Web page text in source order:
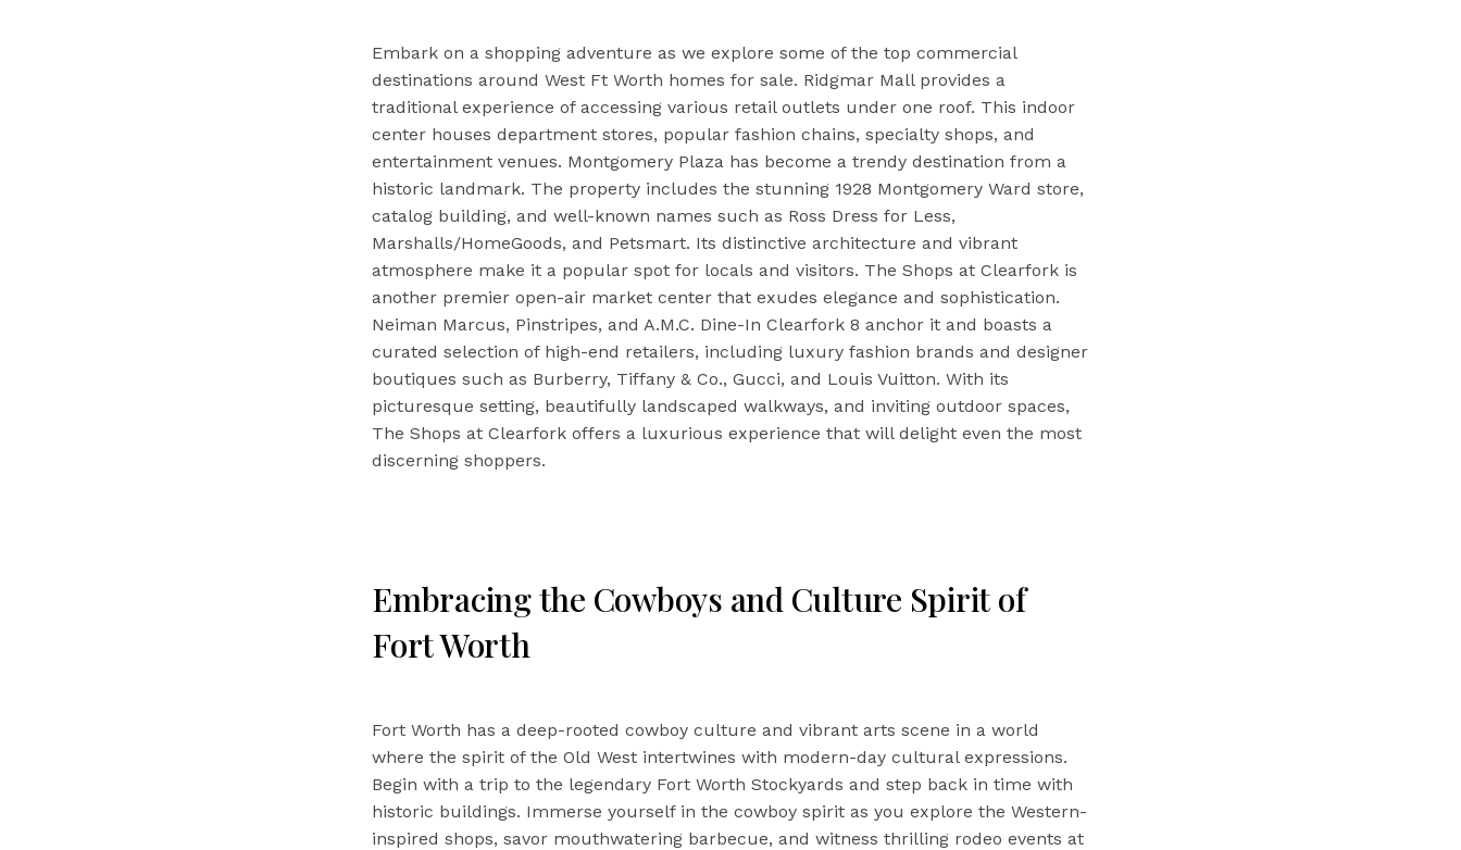
Embark on a shopping adventure as we explore some of the top commercial
destinations around West Ft Worth homes for sale. Ridgmar Mall provides a
traditional experience of accessing various retail outlets under one roof. This indoor
center houses department stores, popular fashion chains, specialty shops, and
entertainment venues. Montgomery Plaza has become a trendy destination from a
historic landmark. The property includes the stunning 1928 Montgomery Ward store,
catalog building, and well-known names such as Ross Dress for Less,
Marshalls/HomeGoods, and Petsmart. Its distinctive architecture and vibrant
atmosphere make it a popular spot for locals and visitors. The Shops at Clearfork is
another premier open-air market center that exudes elegance and sophistication.
Neiman Marcus, Pinstripes, and A.M.C. Dine-In Clearfork 8 anchor it and boasts a
curated selection of high-end retailers, including luxury fashion brands and designer
boutiques such as Burberry, Tiffany & Co., Gucci, and Louis Vuitton. With its
picturesque setting, beautifully landscaped walkways, and inviting outdoor spaces,
The Shops at Clearfork offers a luxurious experience that will delight even the most
discerning shoppers.
Embracing the Cowboys and Culture Spirit of
Fort Worth
Fort Worth has a deep-rooted cowboy culture and vibrant arts scene in a world
where the spirit of the Old West intertwines with modern-day cultural expressions.
Begin with a trip to the legendary Fort Worth Stockyards and step back in time with
historic buildings. Immerse yourself in the cowboy spirit as you explore the Western-
inspired shops, savor mouthwatering barbecue, and witness thrilling rodeo events at